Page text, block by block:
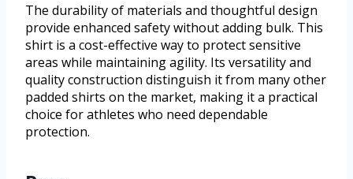
The durability of materials and thoughtful design
provide enhanced safety without adding bulk. This
shirt is a cost-effective way to protect sensitive
areas while maintaining agility. Its versatility and
quality construction distinguish it from many other
padded shirts on the market, making it a practical
choice for athletes who need dependable
protection.